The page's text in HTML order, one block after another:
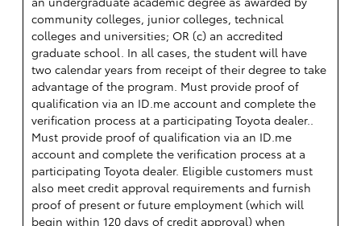
community colleges, junior colleges, technical
colleges and universities; OR (c) an accredited
graduate school. In all cases, the student will have
two calendar years from receipt of their degree to take
advantage of the program. Must provide proof of
qualification via an ID.me account and complete the
verification process at a participating Toyota dealer..
Must provide proof of qualification via an ID.me
account and complete the verification process at a
participating Toyota dealer. Eligible customers must
also meet credit approval requirements and furnish
proof of present or future employment (which will
begin within 120 days of credit approval) when